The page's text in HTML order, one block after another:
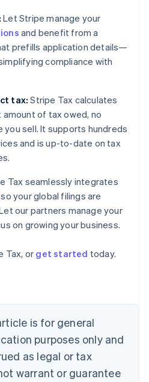
Let Stripe manage your
and benefit from a
prefills application details—
compliance with
tax: Stripe Tax calculates
of tax owed, no
you sell. It supports hundreds
and is up-to-date on tax
Tax seamlessly integrates
so your global filings are
our partners manage your
on growing your business.
Tax, or get started today.
is for general
purposes only and
as legal or tax
warrant or guarantee
English